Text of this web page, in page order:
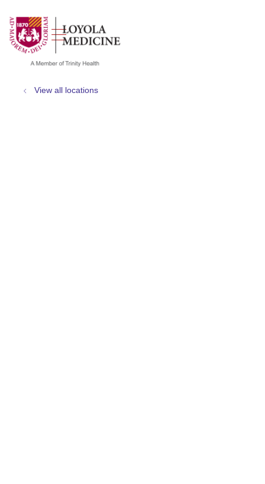
search
show off canvas menu
View all locations